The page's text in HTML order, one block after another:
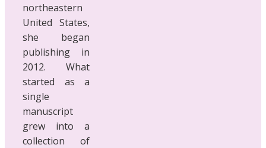
northeastern
United States,
she began
publishing in
2012. What
started as a
single
manuscript
grew into a
collection of